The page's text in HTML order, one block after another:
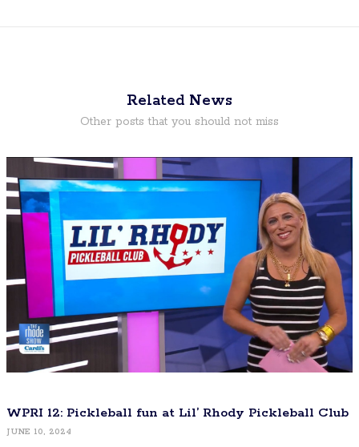
Related News
Other posts that you should not miss
WPRI 12: Pickleball fun at Lil’ Rhody Pickleball Club
JUNE 10, 2024